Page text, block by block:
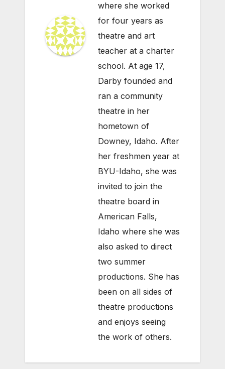
where she worked
for four years as
theatre and art
teacher at a charter
school. At age 17,
Darby founded and
ran a community
theatre in her
hometown of
Downey, Idaho. After
her freshmen year at
BYU-Idaho, she was
invited to join the
theatre board in
American Falls,
Idaho where she was
also asked to direct
two summer
productions. She has
been on all sides of
theatre productions
and enjoys seeing
the work of others.